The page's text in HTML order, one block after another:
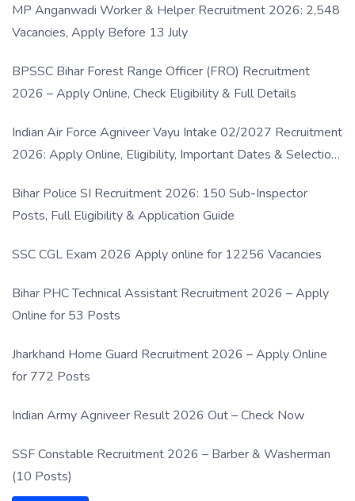
MP Anganwadi Worker & Helper Recruitment 2026: 2,548
Vacancies, Apply Before 13 July
BPSSC Bihar Forest Range Officer (FRO) Recruitment
2026 – Apply Online, Check Eligibility & Full Details
Indian Air Force Agniveer Vayu Intake 02/2027 Recruitment
2026: Apply Online, Eligibility, Important Dates & Selection
Bihar Police SI Recruitment 2026: 150 Sub-Inspector
Posts, Full Eligibility & Application Guide
SSC CGL Exam 2026 Apply online for 12256 Vacancies
Bihar PHC Technical Assistant Recruitment 2026 – Apply
Online for 53 Posts
Jharkhand Home Guard Recruitment 2026 – Apply Online
for 772 Posts
Indian Army Agniveer Result 2026 Out – Check Now
SSF Constable Recruitment 2026 – Barber & Washerman
(10 Posts)